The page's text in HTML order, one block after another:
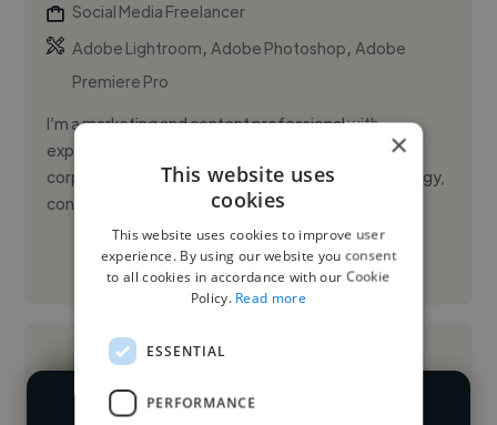
Social Media Freelancer
Adobe Lightroom,Adobe Photoshop,Adobe
Premiere Pro
I’m a marketing and content professional with
experience across music, nightlife, culture and
corporate brands, specialising in social media strategy,
content creation an...
See More
×
This website uses
cookies
This website uses cookies to improve user
experience. By using our website you consent
to all cookies in accordance with our Cookie
Policy. Read more
ESSENTIAL
PERFORMANCE